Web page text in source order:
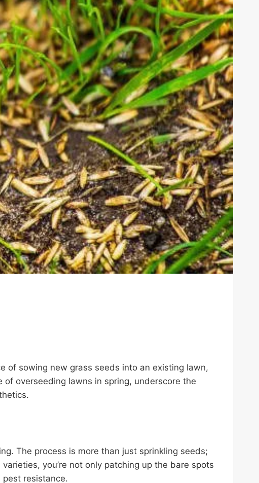
of sowing new grass seeds into an existing lawn,
overseeding lawns in spring, underscore the
The process is more than just sprinkling seeds;
you’re not only patching up the bare spots
resistance.